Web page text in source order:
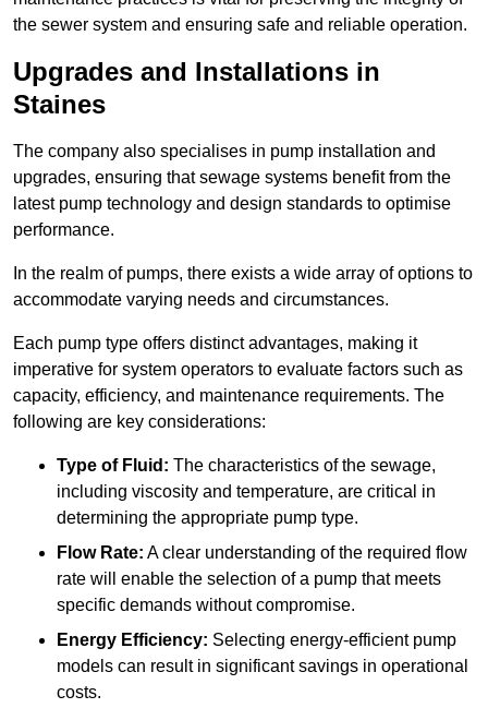
the sewer system and ensuring safe and reliable operation.
Upgrades and Installations in
Staines
The company also specialises in pump installation and
upgrades, ensuring that sewage systems benefit from the
latest pump technology and design standards to optimise
performance.
In the realm of pumps, there exists a wide array of options to
accommodate varying needs and circumstances.
Each pump type offers distinct advantages, making it
imperative for system operators to evaluate factors such as
capacity, efficiency, and maintenance requirements. The
following are key considerations:
Type of Fluid: The characteristics of the sewage,
including viscosity and temperature, are critical in
determining the appropriate pump type.
Flow Rate: A clear understanding of the required flow
rate will enable the selection of a pump that meets
specific demands without compromise.
Energy Efficiency: Selecting energy-efficient pump
models can result in significant savings in operational
costs.